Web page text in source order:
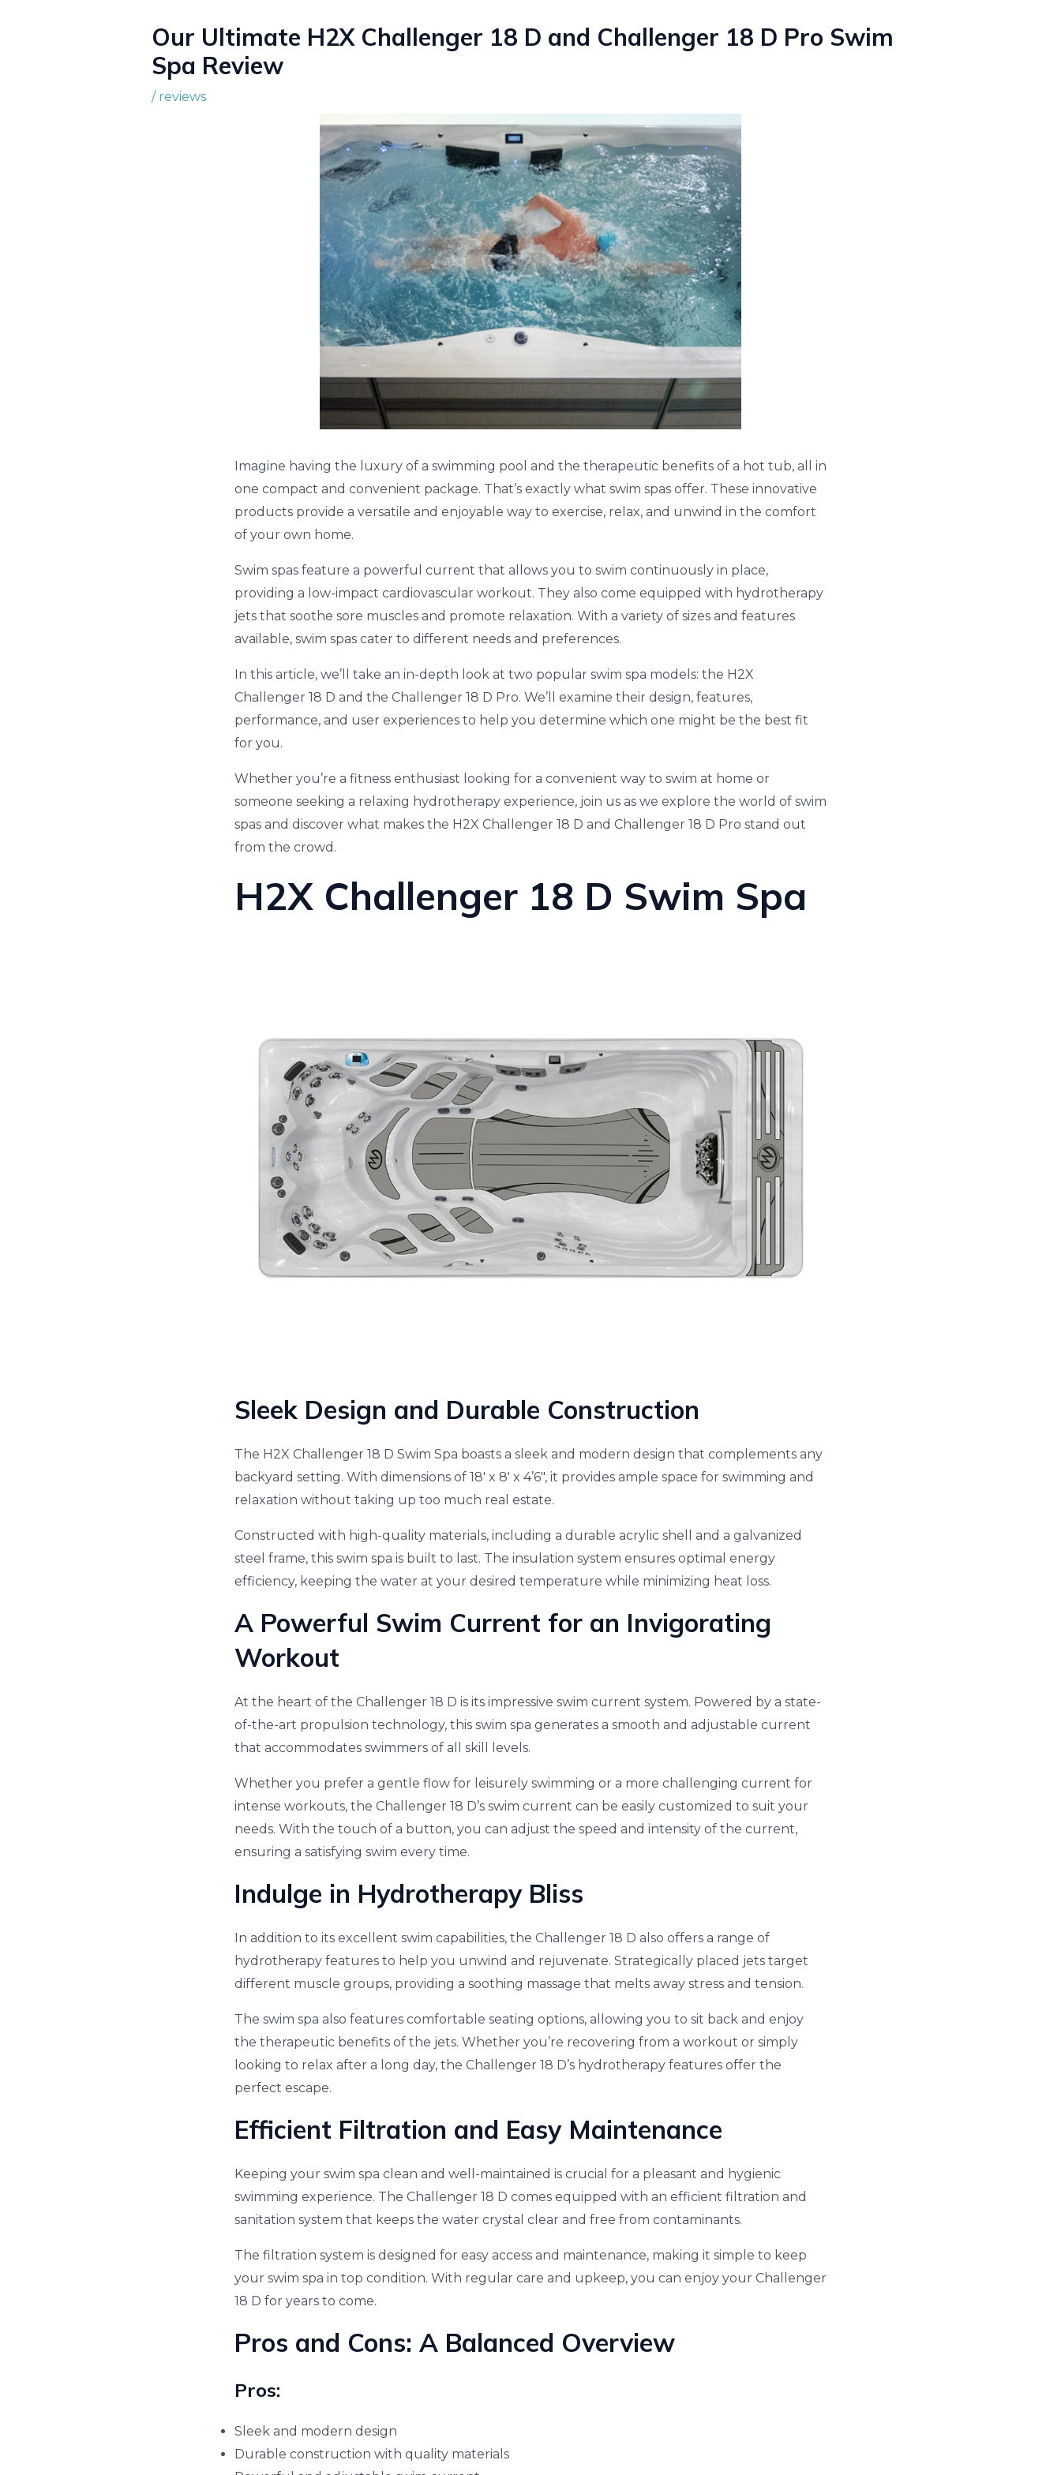
Our Ultimate H2X Challenger 18 D and Challenger 18 D Pro Swim
Spa Review
/ reviews
Imagine having the luxury of a swimming pool and the therapeutic benefits of a hot tub, all in
one compact and convenient package. That’s exactly what swim spas offer. These innovative
products provide a versatile and enjoyable way to exercise, relax, and unwind in the comfort
of your own home.
Swim spas feature a powerful current that allows you to swim continuously in place,
providing a low-impact cardiovascular workout. They also come equipped with hydrotherapy
jets that soothe sore muscles and promote relaxation. With a variety of sizes and features
available, swim spas cater to different needs and preferences.
In this article, we’ll take an in-depth look at two popular swim spa models: the H2X
Challenger 18 D and the Challenger 18 D Pro. We’ll examine their design, features,
performance, and user experiences to help you determine which one might be the best fit
for you.
Whether you’re a fitness enthusiast looking for a convenient way to swim at home or
someone seeking a relaxing hydrotherapy experience, join us as we explore the world of swim
spas and discover what makes the H2X Challenger 18 D and Challenger 18 D Pro stand out
from the crowd.
H2X Challenger 18 D Swim Spa
Sleek Design and Durable Construction
The H2X Challenger 18 D Swim Spa boasts a sleek and modern design that complements any
backyard setting. With dimensions of 18′ x 8′ x 4’6″, it provides ample space for swimming and
relaxation without taking up too much real estate.
Constructed with high-quality materials, including a durable acrylic shell and a galvanized
steel frame, this swim spa is built to last. The insulation system ensures optimal energy
efficiency, keeping the water at your desired temperature while minimizing heat loss.
A Powerful Swim Current for an Invigorating
Workout
At the heart of the Challenger 18 D is its impressive swim current system. Powered by a state-
of-the-art propulsion technology, this swim spa generates a smooth and adjustable current
that accommodates swimmers of all skill levels.
Whether you prefer a gentle flow for leisurely swimming or a more challenging current for
intense workouts, the Challenger 18 D’s swim current can be easily customized to suit your
needs. With the touch of a button, you can adjust the speed and intensity of the current,
ensuring a satisfying swim every time.
Indulge in Hydrotherapy Bliss
In addition to its excellent swim capabilities, the Challenger 18 D also offers a range of
hydrotherapy features to help you unwind and rejuvenate. Strategically placed jets target
different muscle groups, providing a soothing massage that melts away stress and tension.
The swim spa also features comfortable seating options, allowing you to sit back and enjoy
the therapeutic benefits of the jets. Whether you’re recovering from a workout or simply
looking to relax after a long day, the Challenger 18 D’s hydrotherapy features offer the
perfect escape.
Efficient Filtration and Easy Maintenance
Keeping your swim spa clean and well-maintained is crucial for a pleasant and hygienic
swimming experience. The Challenger 18 D comes equipped with an efficient filtration and
sanitation system that keeps the water crystal clear and free from contaminants.
The filtration system is designed for easy access and maintenance, making it simple to keep
your swim spa in top condition. With regular care and upkeep, you can enjoy your Challenger
18 D for years to come.
Pros and Cons: A Balanced Overview
Pros:
Sleek and modern design
Durable construction with quality materials